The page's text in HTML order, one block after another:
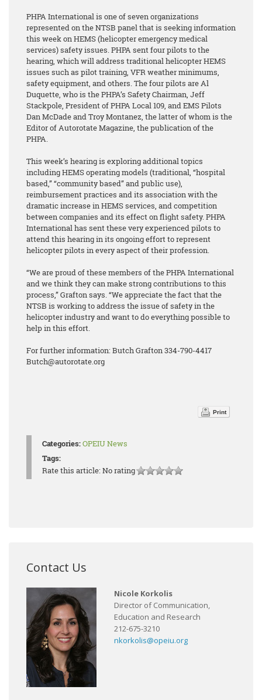
PHPA International is one of seven organizations
represented on the NTSB panel that is seeking information
this week on HEMS (helicopter emergency medical
services) safety issues. PHPA sent four pilots to the
hearing, which will address traditional helicopter HEMS
issues such as pilot training, VFR weather minimums,
safety equipment, and others. The four pilots are Al
Duquette, who is the PHPA’s Safety Chairman, Jeff
Stackpole, President of PHPA Local 109, and EMS Pilots
Dan McDade and Troy Montanez, the latter of whom is the
Editor of Autorotate Magazine, the publication of the
PHPA.
This week’s hearing is exploring additional topics
including HEMS operating models (traditional, “hospital
based,” “community based” and public use),
reimbursement practices and its association with the
dramatic increase in HEMS services, and competition
between companies and its effect on flight safety. PHPA
International has sent these very experienced pilots to
attend this hearing in its ongoing effort to represent
helicopter pilots in every aspect of their profession.
“We are proud of these members of the PHPA International
and we think they can make strong contributions to this
process,” Grafton says. “We appreciate the fact that the
NTSB is working to address the issue of safety in the
helicopter industry and want to do everything possible to
help in this effort.
For further information: Butch Grafton 334-790-4417
Butch@autorotate.org
Print
Categories:OPEIU News
Tags:
Rate this article:No rating
Contact Us
Nicole Korkolis
Director of Communication,
Education and Research
212-675-3210
nkorkolis@opeiu.org